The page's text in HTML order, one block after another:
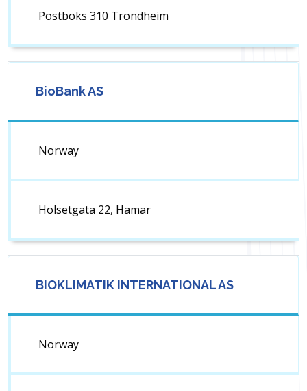
Postboks 310 Trondheim
BioBank AS
Norway
Holsetgata 22, Hamar
BIOKLIMATIK INTERNATIONAL AS
Norway